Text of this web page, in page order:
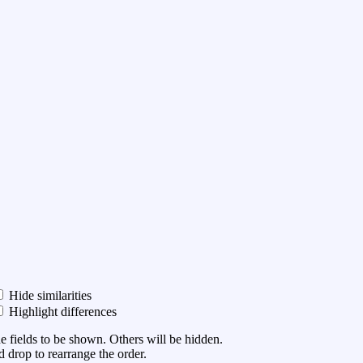
Hide similarities
Highlight differences
fields to be shown. Others will be hidden.
drop to rearrange the order.